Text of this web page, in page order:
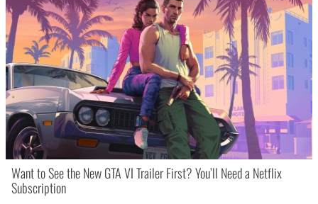
Want to See the New GTA VI Trailer First? You’ll Need a Netflix
Subscription